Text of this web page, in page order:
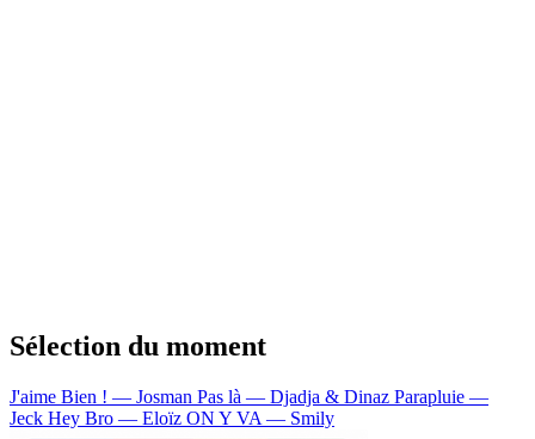
Sélection du moment
J'aime Bien ! — Josman Pas là — Djadja & Dinaz Parapluie —
Jeck Hey Bro — Eloïz ON Y VA — Smily